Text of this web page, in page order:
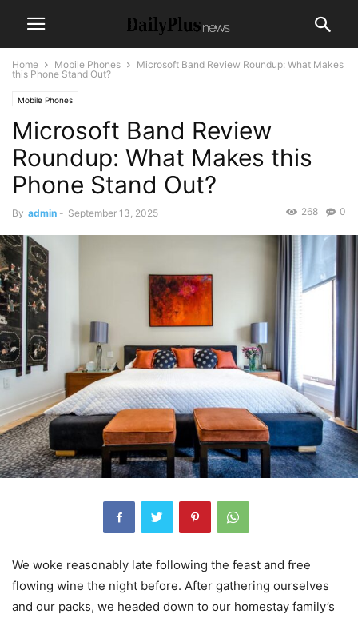
Home Mobile Phones
Microsoft Band Review Roundup: What Makes
this Phone Stand Out?
Mobile Phones
Microsoft Band Review
Roundup: What Makes this
Phone Stand Out?
By admin - September 13, 2025 0
268
We woke reasonably late following the feast and free
flowing wine the night before. After gathering ourselves
and our packs, we headed down to our homestay family’s